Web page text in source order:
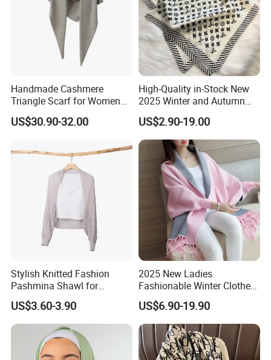
Handmade Cashmere
Triangle Scarf for Women
Men Warm Knitted Winter
Neck Wrap
US$30.90-32.00
High-Quality in-Stock New
2025 Winter and Autumn
Scarf, Luxurious Floral
Letter Pattern Scarf, Silk
Scarf, Imitation Silk
Decorated Neck Scarf, Scarf
for Head,
US$2.90-19.00
Stylish Knitted Fashion
Pashmina Shawl for
Everyday Comfort and
Fashion
US$3.60-3.90
2025 New Ladies
Fashionable Winter Clothes
Ladies Winter Knitted
Sweater Women Batwing
Fringe Shawl Capes
US$6.90-19.90